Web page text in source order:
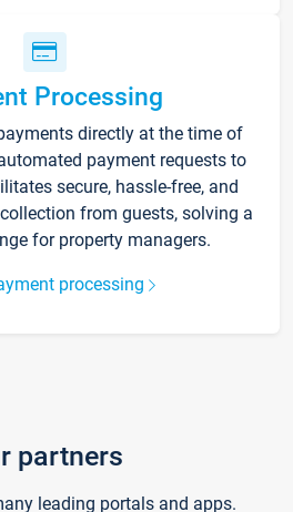
Processing
directly at the time of
payment requests to
secure, hassle-free, and
from guests, solving a
for property managers.
processing
partners
leading portals and apps.